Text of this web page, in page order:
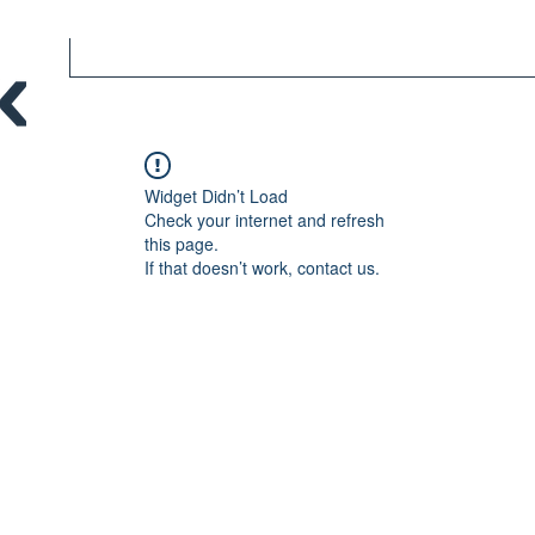
Widget Didn’t Load
Check your internet and refresh
this page.
If that doesn’t work, contact us.